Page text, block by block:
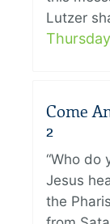
Lutzer
Come
2
“Who do
Jesus
the